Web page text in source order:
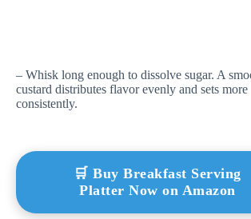
– Whisk long enough to dissolve sugar. A
custard distributes flavor evenly and sets more
consistently.
🛒 Buy Breakfast Serving
Platter Now on Amazon